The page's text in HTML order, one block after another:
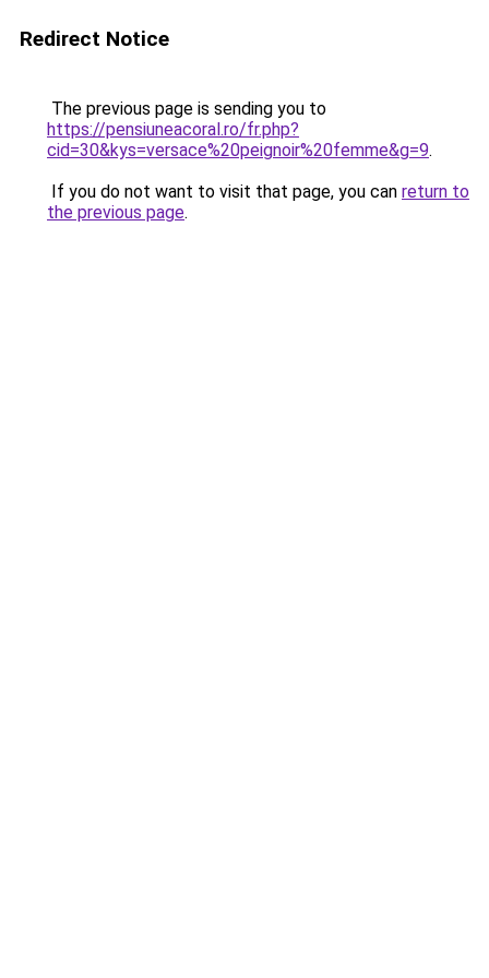
Redirect Notice
The previous page is sending you to
https://pensiuneacoral.ro/fr.php?
cid=30&kys=versace%20peignoir%20femme&g=9.
If you do not want to visit that page, you can return to
the previous page.